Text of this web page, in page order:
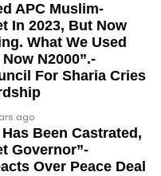
APC Muslim-
In 2023, But Now
What We Used
N2000”.-
For Sharia Cries
ago
Been Castrated,
Governor”-
Over Peace Deal